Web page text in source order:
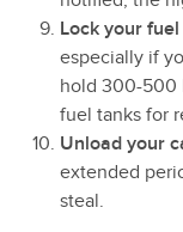
Lock your
especially if
hold 300-500
fuel tanks for
Unload your
extended
steal.